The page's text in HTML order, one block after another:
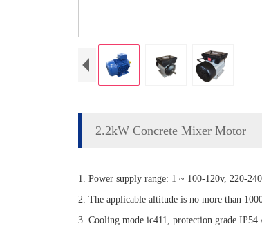
2.2kW Concrete Mixer Motor
1. Power supply range: 1 ~ 100-120v, 220-
2. The applicable altitude is no more than
3. Cooling mode ic411, protection grade IP54